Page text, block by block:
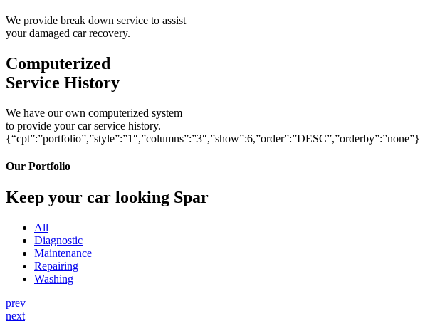
We provide break down service to assist
your damaged car recovery.
Computerized
Service History
We have our own computerized system
to provide your car service history.
{“cpt”:”portfolio”,”style”:”1″,”columns”:”3″,”show”:6,”order”:”DESC”,”orderby”:”none”}
Our Portfolio
Keep your car looking Spar
All
Diagnostic
Maintenance
Repairing
Washing
prev
next